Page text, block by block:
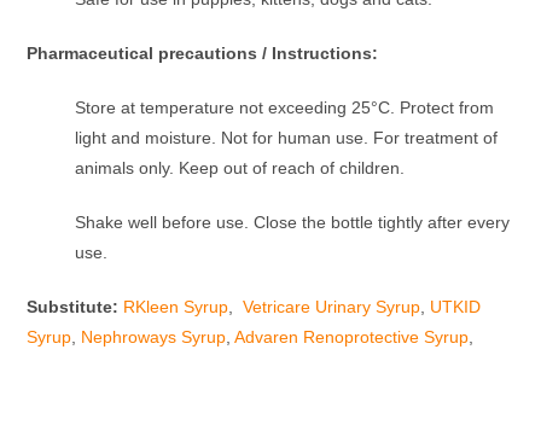
Pharmaceutical precautions / Instructions:
Store at temperature not exceeding 25°C. Protect from
light and moisture. Not for human use. For treatment of
animals only. Keep out of reach of children.
Shake well before use. Close the bottle tightly after every
use.
Substitute: RKleen Syrup ,Vetricare Urinary Syrup UTKID
Syrup Nephroways Syrup ,Advaren Renoprotective Syrup